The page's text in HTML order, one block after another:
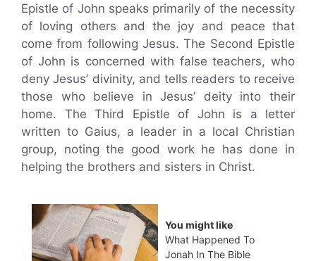
Epistle of John speaks primarily of the necessity
of loving others and the joy and peace that
come from following Jesus. The Second Epistle
of John is concerned with false teachers, who
deny Jesus’ divinity, and tells readers to receive
those who believe in Jesus’ deity into their
home. The Third Epistle of John is a letter
written to Gaius, a leader in a local Christian
group, noting the good work he has done in
helping the brothers and sisters in Christ.
You might like
What Happened To
Jonah In The Bible